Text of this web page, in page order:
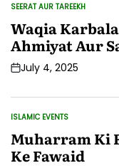
POSTED
SEERAT AUR TAREEKH
Waqia
Ahmiyat Aur
PostJuly 4, 2025
POSTED
ISLAMIC EVENTS
Muharram Ki
Ke Fawaid